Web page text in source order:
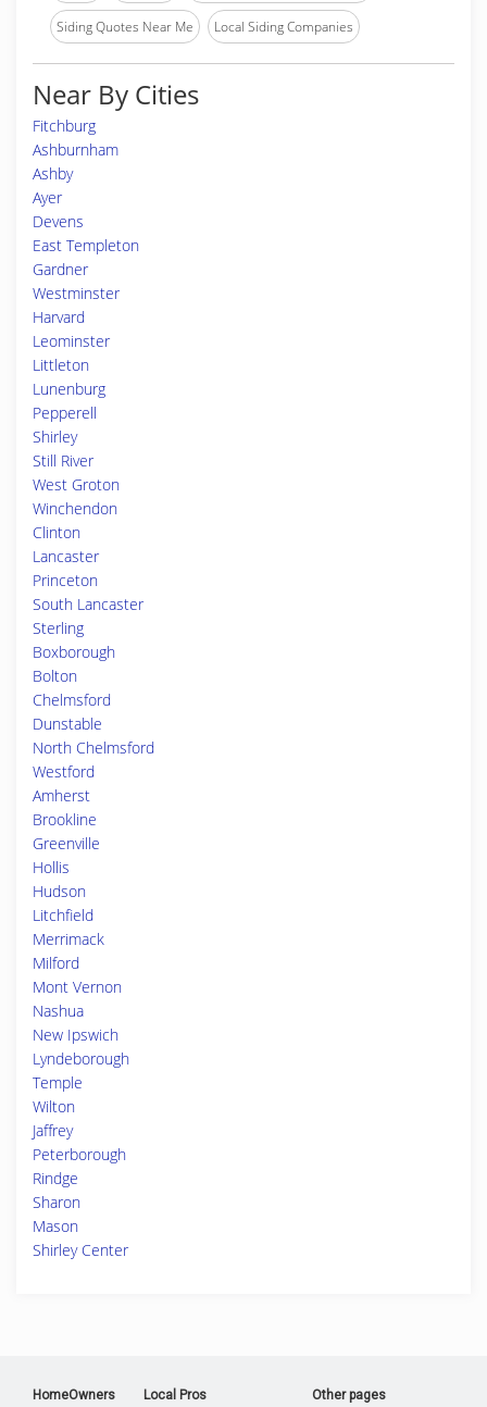
Siding Quotes Near Me Local Siding Companies
Near By Cities
Fitchburg
Ashburnham
Ashby
Ayer
Devens
East Templeton
Gardner
Westminster
Harvard
Leominster
Littleton
Lunenburg
Pepperell
Shirley
Still River
West Groton
Winchendon
Clinton
Lancaster
Princeton
South Lancaster
Sterling
Boxborough
Bolton
Chelmsford
Dunstable
North Chelmsford
Westford
Amherst
Brookline
Greenville
Hollis
Hudson
Litchfield
Merrimack
Milford
Mont Vernon
Nashua
New Ipswich
Lyndeborough
Temple
Wilton
Jaffrey
Peterborough
Rindge
Sharon
Mason
Shirley Center
HomeOwners Local Pros Other pages